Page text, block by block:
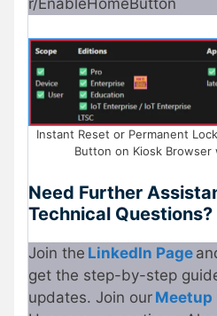
r/EnableHomeButton
Instant Reset or Permanent
Button on Kiosk Browser
Need Further
Technical Questions?
Join the LinkedIn Page
get the step-by-step
updates. Join our Meetup